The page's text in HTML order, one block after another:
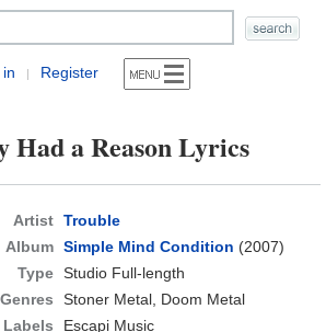
| Register
a Reason Lyrics
Artist Trouble
Album Simple Mind Condition (2007)
Type Studio Full-length
Genres
Stoner Metal, Doom Metal
Labels
Escapi Music